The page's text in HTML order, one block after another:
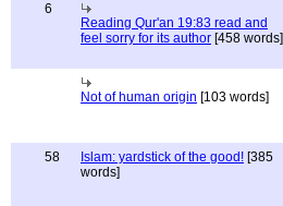
6
Reading Qur'an 19:83 read and
feel sorry for its author [458 words]
Not of human origin [103 words]
58 Islam: yardstick of the good! [385
words]